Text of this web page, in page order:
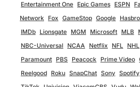
Entertainment One Epic Games ESPN
Network Fox GameStop Google Hasbro
IMDb Lionsgate MGM Microsoft MLB
NBC-Universal NCAA Netflix NFL NHL
Paramount PBS Peacock Prime Video
Reelgood Roku SnapChat Sony Spotify